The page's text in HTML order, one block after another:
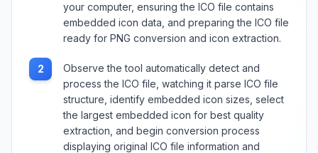
your computer, ensuring the ICO file contains
embedded icon data, and preparing the ICO file
ready for PNG conversion and icon extraction.
2
Observe the tool automatically detect and
process the ICO file, watching it parse ICO file
structure, identify embedded icon sizes, select
the largest embedded icon for best quality
extraction, and begin conversion process
displaying original ICO file information and